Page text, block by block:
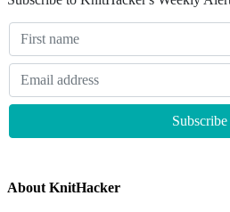
About KnitHacker